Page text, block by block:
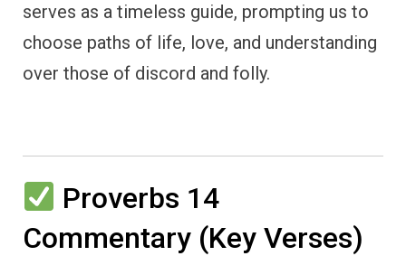
serves as a timeless guide, prompting us to
choose paths of life, love, and understanding
over those of discord and folly.
Proverbs 14
Commentary (Key Verses)